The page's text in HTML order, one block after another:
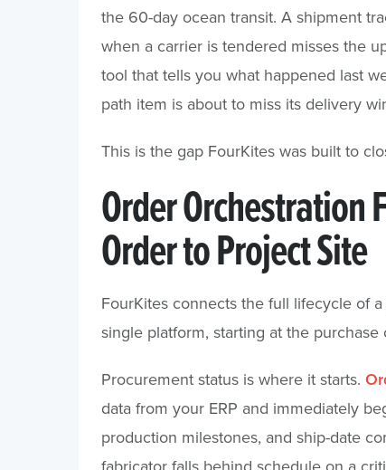
the 60-day ocean transit. A shipment
when a carrier is tendered misses the
tool that tells you what happened last
path item is about to miss its delivery
This is the gap FourKites was built to
Order Orchestration
Order to Project Site
FourKites connects the full lifecycle of
single platform, starting at the
Procurement status is where it starts.
data from your ERP and immediately
production milestones, and ship-date